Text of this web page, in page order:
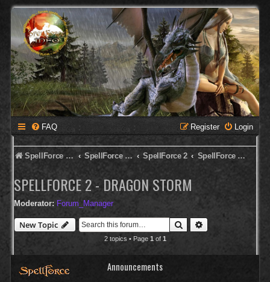
FAQ Login
Register
SpellForce Forum SpellForce - Deutsches Forum SpellForce 2 SpellForce 2 - Dragon Storm
SPELLFORCE 2 - DRAGON STORM
Moderator: Forum_Manager
New Topic Search
2 topics • Page 1 of 1
Announcements